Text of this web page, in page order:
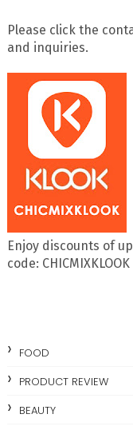
Please click the
and inquiries.
Enjoy discounts of
code: CHICMIXKLOOK
FOOD
PRODUCT REVIEW
BEAUTY